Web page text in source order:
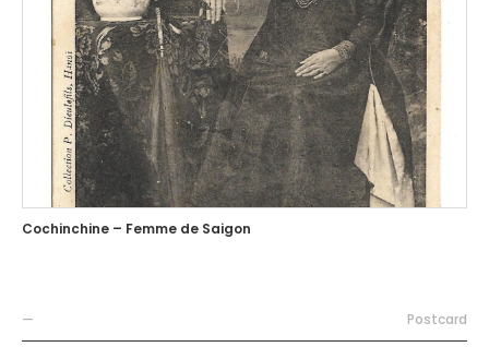
Cochinchine – Femme de Saigon
— Postcard